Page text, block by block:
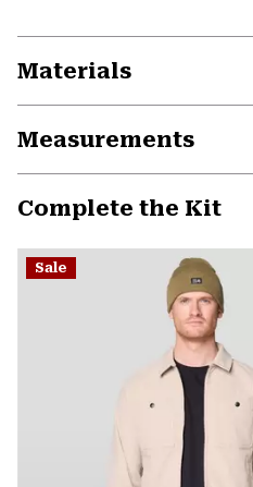
Materials
Measurements
Complete the Kit
Sale